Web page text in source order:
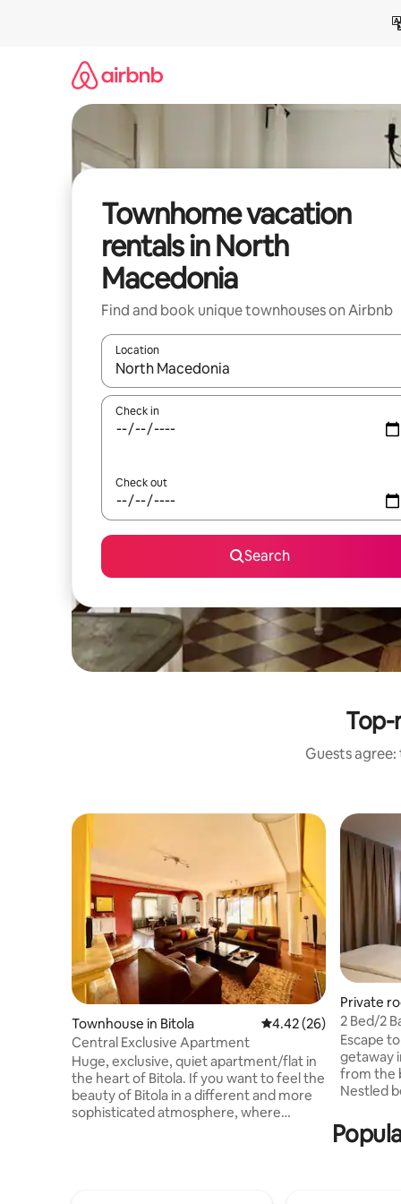
Townhome vacation
rentals in North
Macedonia
Find and book unique townhouses on Airbnb
Location
When results are available, navigate with up and
Check in
Check out
Search
Guests
Townhouse in Bitola 4.42 out of 5 average
4.42 (26)
Central Exclusive Apartment
Huge, exclusive, quiet apartment/flat in
the heart of Bitola. If you want to feel the
beauty of Bitola in a different and more
sophisticated atmosphere, where
Private
2 Bed/2
Peshtani
Escape
getaway
from the
Nestled
offers
relaxation. Enjoy the comforts